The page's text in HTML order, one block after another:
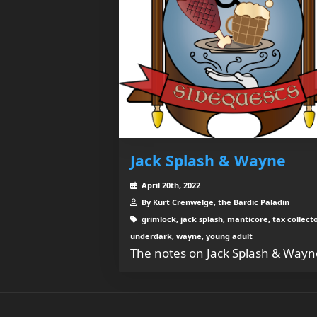
Jack Splash & Wayne
April 20th, 2022
By Kurt Crenwelge, the Bardic Paladin
grimlock, jack splash, manticore, tax
underdark, wayne, young adult
The notes on Jack Splash &